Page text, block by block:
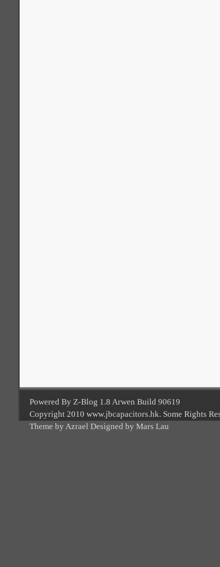
Powered By Z-Blog 1.8 Arwen Build 90619
Copyright 2010 www.jbcapacitors.hk. Some Rights
Theme by Azrael Designed by Mars Lau